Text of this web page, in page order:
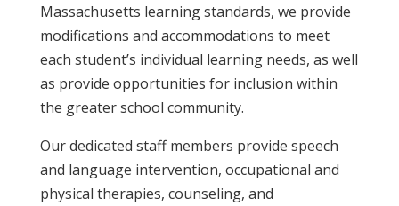
Massachusetts learning standards, we provide
modifications and accommodations to meet
each student’s individual learning needs, as well
as provide opportunities for inclusion within
the greater school community.
Our dedicated staff members provide speech
and language intervention, occupational and
physical therapies, counseling, and